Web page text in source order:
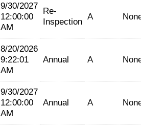
9/30/2027
12:00:00
AM
Re-
Inspection A
8/20/2026
9:22:01
AM
Annual A
9/30/2027
12:00:00
AM
Annual A